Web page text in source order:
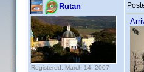
Rutan
Registered: March 14, 2007